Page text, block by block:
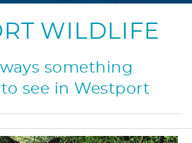
WILDLIFE
something
see in Westport